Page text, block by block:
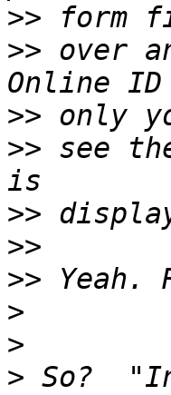
>>
>> over
>>
>> see
>>
>>
>>
>
>
> So?